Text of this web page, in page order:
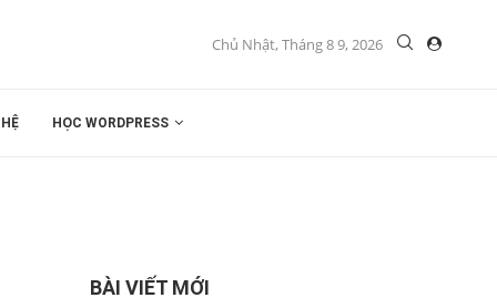
Chủ Nhật, Tháng 8 9, 2026
HỌC WORDPRESS
BÀI VIẾT MỚI